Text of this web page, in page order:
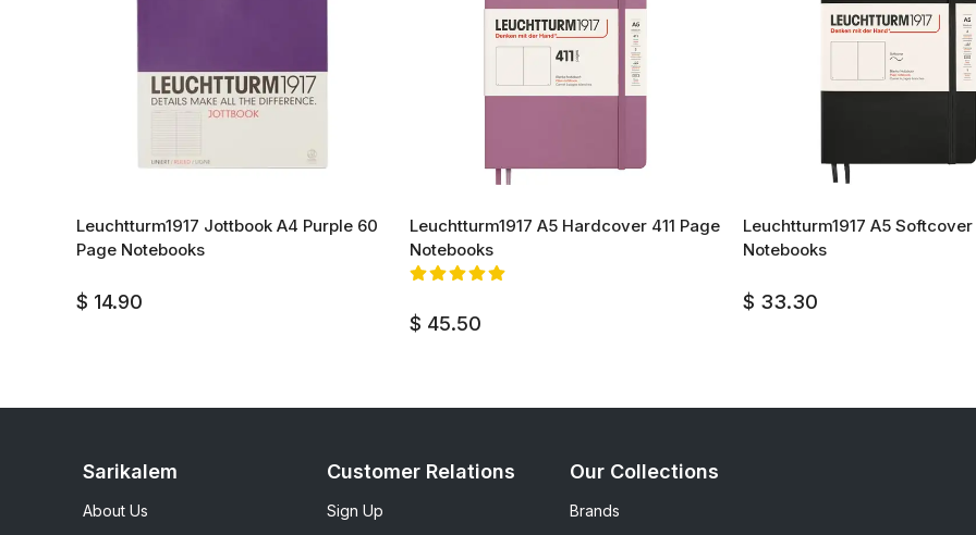
Leuchtturm1917 Jottbook A4 Purple 60
Page Notebooks
$ 14.90
Leuchtturm1917 A5 Hardcover 411 Page
Notebooks
$ 45.50
Leuchtturm1917 A5 Softcover
Notebooks
$ 33.30
Sarikalem
About Us
Customer Relations
Sign Up
Our Collections
Brands